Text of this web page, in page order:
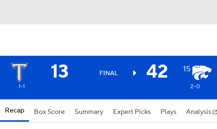
13 FINAL 42 15
1-1 2-0
Recap Box Score Summary Expert Picks Plays Analysis